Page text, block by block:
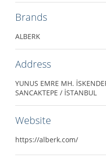
Brands
ALBERK
Address
YUNUS EMRE MH.
SANCAKTEPE / İSTANBUL
Website
https://alberk.com/